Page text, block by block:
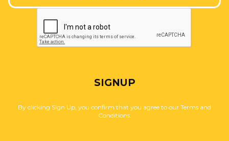
SIGNUP
By clicking Sign Up, you confirm that you agree to our Terms and
Conditions.